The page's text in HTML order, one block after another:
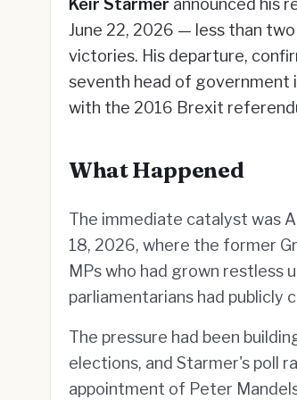
Keir Starmer announced his
June 22, 2026 — less than
victories. His departure,
seventh head of government
with the 2016 Brexit
What Happened
The immediate catalyst was
18, 2026, where the former
MPs who had grown restless
parliamentarians had publicly
The pressure had been
elections, and Starmer's poll
appointment of Peter